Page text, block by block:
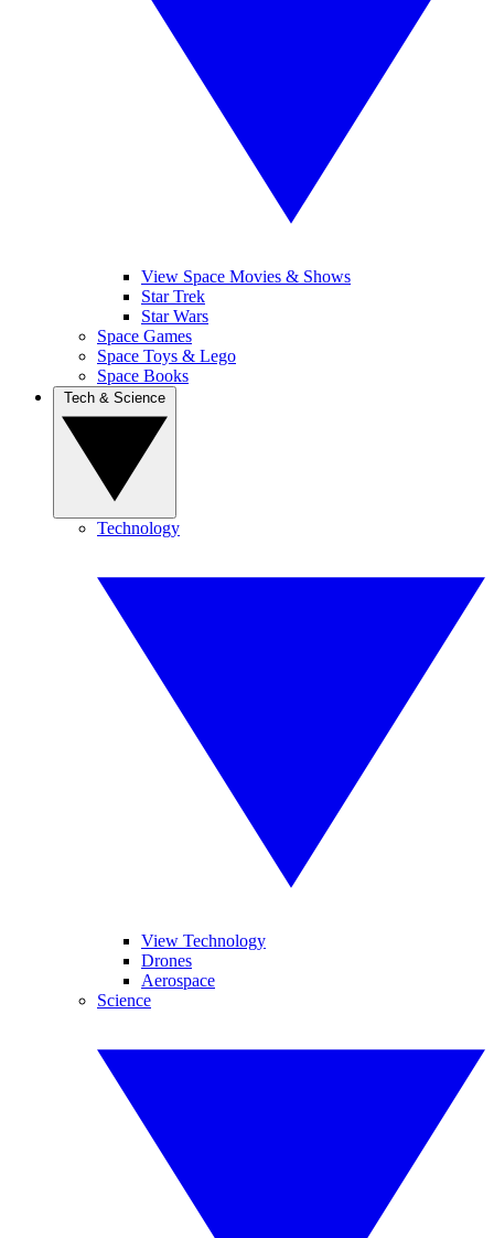
View Space Movies & Shows
Star Trek
Star Wars
Space Games
Space Toys & Lego
Space Books
Technology
View Technology
Drones
Aerospace
Science